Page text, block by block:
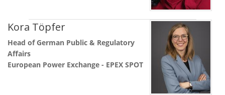
Kora Töpfer
Head of German Public & Regulatory
Affairs
European Power Exchange - EPEX SPOT